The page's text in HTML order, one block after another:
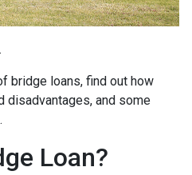
bridge loans, find out how
disadvantages, and some
Loan?